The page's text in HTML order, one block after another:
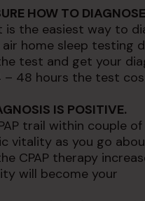
HOW TO
is the easiest way to
air home sleep testing
test and get your
48 hours the test
IS POSITIVE.
trail within couple
vitality as you go
CPAP therapy
will become your